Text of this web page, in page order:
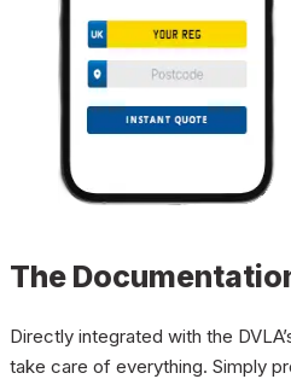
The
Directly integrated with the
take care of everything. Simply